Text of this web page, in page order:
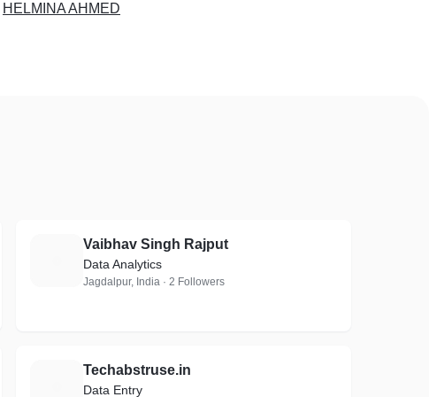
HELMINA AHMED
Vaibhav Singh Rajput
Data Analytics
Jagdalpur, India · 2 Followers
Techabstruse.in
Data Entry